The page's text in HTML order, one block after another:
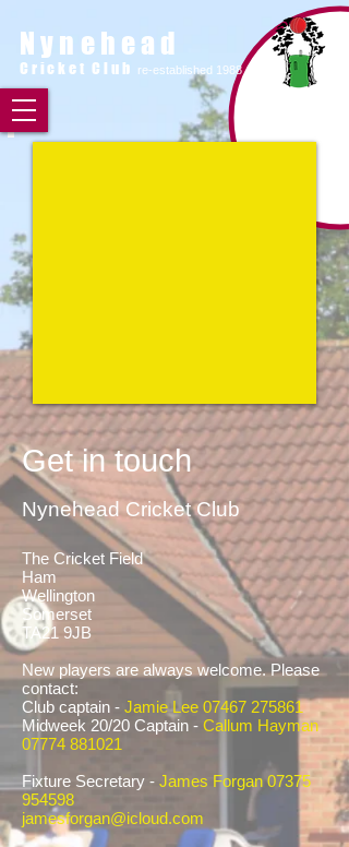
Nynehead
Cricket Club re-established 1988
Get in touch
Nynehead Cricket Club
The Cricket Field
Ham
Wellington
Somerset
TA21 9JB
New players are always welcome. Please
contact:
Club captain - Jamie Lee 07467 275861
Midweek 20/20 Captain - Callum Hayman
07774 881021
Fixture Secretary - James Forgan07375
954598
jamesforgan@icloud.com